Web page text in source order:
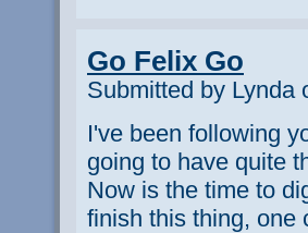
Go Felix Go
Submitted by Lynda
I've been following
going to have quite
Now is the time to
finish this thing, one